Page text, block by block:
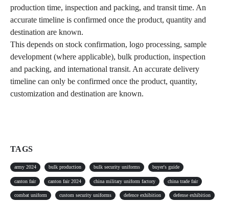
production time, inspection and packing, and transit time. An
accurate timeline is confirmed once the product, quantity and
destination are known.
This depends on stock confirmation, logo processing, sample
development (where applicable), bulk production, inspection
and packing, and international transit. An accurate delivery
timeline can only be confirmed once the product, quantity,
customization and destination are known.
TAGS
army 2024 bulk production bulk security uniforms buyer's guide
canton fair canton fair 2024 china military uniform factory china trade fair
combat uniform custom security uniforms defence exhibition defense exhibition